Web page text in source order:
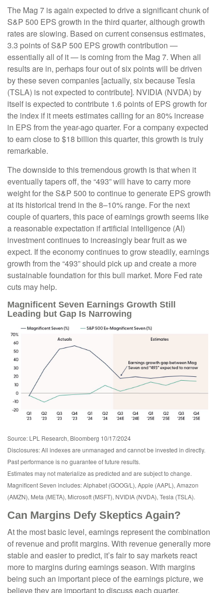
The Mag 7 is again expected to drive a significant chunk of
S&P 500 EPS growth in the third quarter, although growth
rates are slowing. Based on current consensus estimates,
3.3 points of S&P 500 EPS growth contribution —
essentially all of it — is coming from the Mag 7. When all
results are in, perhaps four out of six points will be driven
by these seven companies [actually, six because Tesla
(TSLA) is not expected to contribute]. NVIDIA (NVDA) by
itself is expected to contribute 1.6 points of EPS growth for
the index if it meets estimates calling for an 80% increase
in EPS from the year-ago quarter. For a company expected
to earn close to $18 billion this quarter, this growth is truly
remarkable.
The downside to this tremendous growth is that when it
eventually tapers off, the “493” will have to carry more
weight for the S&P 500 to continue to generate EPS growth
at its historical trend in the 8–10% range. For the next
couple of quarters, this pace of earnings growth seems like
a reasonable expectation if artificial intelligence (AI)
investment continues to increasingly bear fruit as we
expect. If the economy continues to grow steadily, earnings
growth from the “493” should pick up and create a more
sustainable foundation for this bull market. More Fed rate
cuts may help.
Magnificent Seven Earnings Growth Still
Leading but Gap Is Narrowing
Source: LPL Research, Bloomberg 10/17/2024
Disclosures: All indexes are unmanaged and cannot be invested in directly.
Past performance is no guarantee of future results.
Estimates may not materialize as predicted and are subject to change.
Magnificent Seven includes: Alphabet (GOOG/L), Apple (AAPL), Amazon
(AMZN), Meta (META), Microsoft (MSFT), NVIDIA (NVDA), Tesla (TSLA).
Can Margins Defy Skeptics Again?
At the most basic level, earnings represent the combination
of revenue and profit margins. With revenue generally more
stable and easier to predict, it’s fair to say markets react
more to margins during earnings season. With margins
being such an important piece of the earnings picture, we
believe they are important to discuss each quarter.